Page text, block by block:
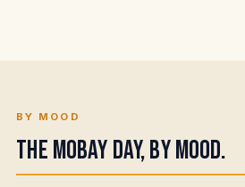
BY MOOD
The Mobay day, by mood.